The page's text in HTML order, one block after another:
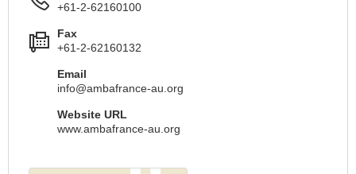
+61-2-62160100
Fax
+61-2-62160132
Email
info@ambafrance-au.org
Website URL
www.ambafrance-au.org